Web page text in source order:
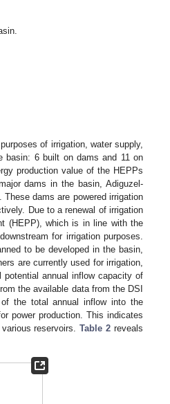
of irrigation, water supply,
basin: 6 built on dams and 11 on
production value of the HEPPs
dams in the basin, Adiguzel-
. These dams are powered irrigation
Due to a renewal of irrigation
(HEPP), which is in line with the
for irrigation purposes.
to be developed in the basin,
are currently used for irrigation,
annual inflow capacity of
the available data from the DSI
the total annual inflow into the
power production. This indicates
various reservoirs.Table 2 reveals